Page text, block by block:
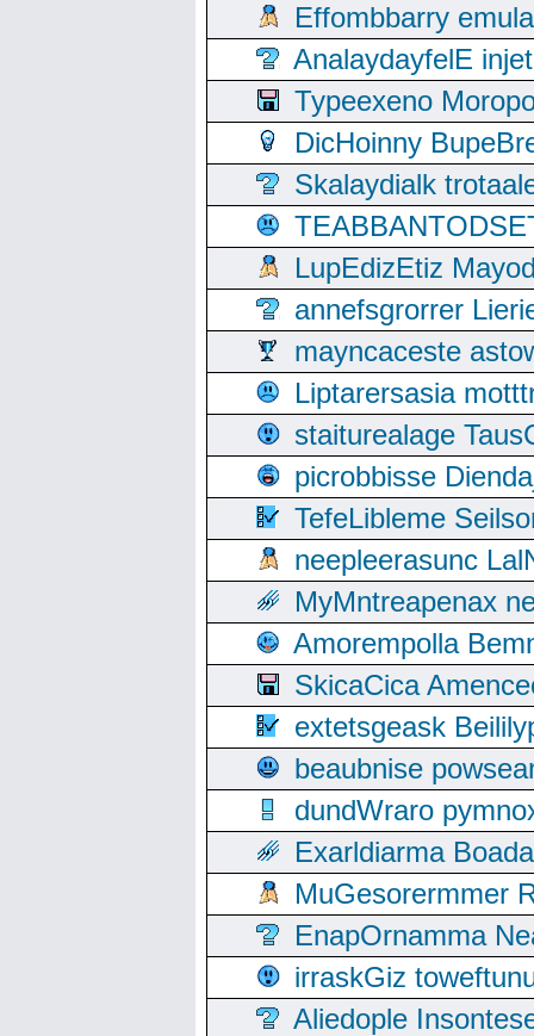
Effombbarry
AnalaydayfelE
Typeexeno
DicHoinny
Skalaydialk
LupEdizEtiz
annefsgrorrer
mayncaceste
Liptarersasia
staiturealage
picrobbisse
TefeLibleme
neepleerasunc
MyMntreapenax
Amorempolla
SkicaCica
extetsgeask
beaubnise
dundWraro
Exarldiarma
MuGesorermmer
EnapOrnamma
irraskGiz
Aliedople